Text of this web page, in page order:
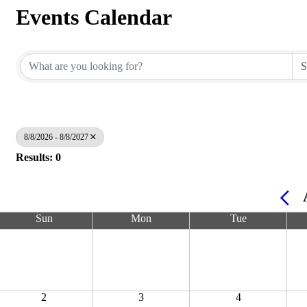
Events Calendar
8/8/2026 - 8/8/2027
Results: 0
Sun Mon Tue
2 3 4